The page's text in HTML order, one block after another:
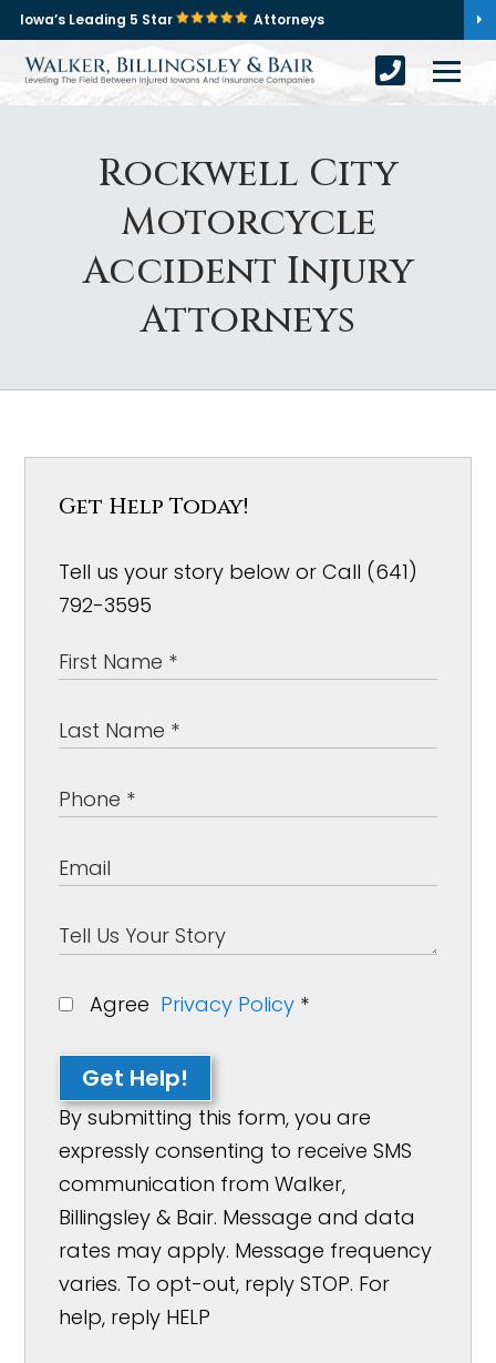
Iowa’s Leading 5 Star Attorneys
Rockwell City
Motorcycle
Accident Injury
Attorneys
Get Help Today!
Tell us your story below or Call (641)
792-3595
Agree Privacy Policy *
Get Help!
By submitting this form, you are
expressly consenting to receive SMS
communication from Walker,
Billingsley & Bair. Message and data
rates may apply. Message frequency
varies. To opt-out, reply STOP. For
help, reply HELP